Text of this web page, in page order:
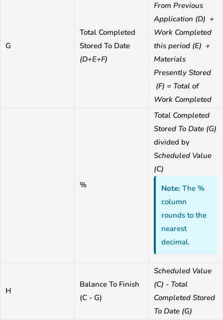
G
Total Completed
Stored To Date
(D+E+F)
From Previous
Application (D) +
Work Completed
this period (E) +
Materials
Presently Stored
(F) = Total of
Work Completed
%
Total Completed
Stored To Date (G)
divided by
Scheduled Value
(C)
Note: The %
column
rounds to the
nearest
decimal.
H
Balance To Finish
(C - G)
Scheduled Value
(C) - Total
Completed Stored
To Date (G)